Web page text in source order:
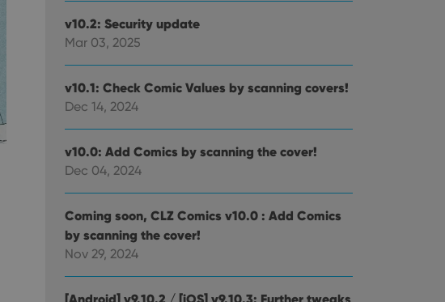
v10.2: Security update
Mar 03, 2025
v10.1: Check Comic Values by scanning covers!
Dec 14, 2024
v10.0: Add Comics by scanning the cover!
Dec 04, 2024
Coming soon, CLZ Comics v10.0 : Add Comics
by scanning the cover!
Nov 29, 2024
[Android] v9.10.2 / [iOS] v9.10.3: Further tweaks